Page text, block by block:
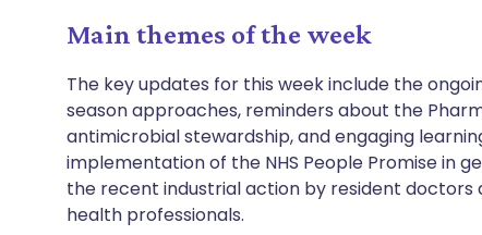
Main themes of the week
The key updates for this week include the
season approaches, reminders about the
antimicrobial stewardship, and engaging
implementation of the NHS People Promise in
the recent industrial action by resident doctors
health professionals.